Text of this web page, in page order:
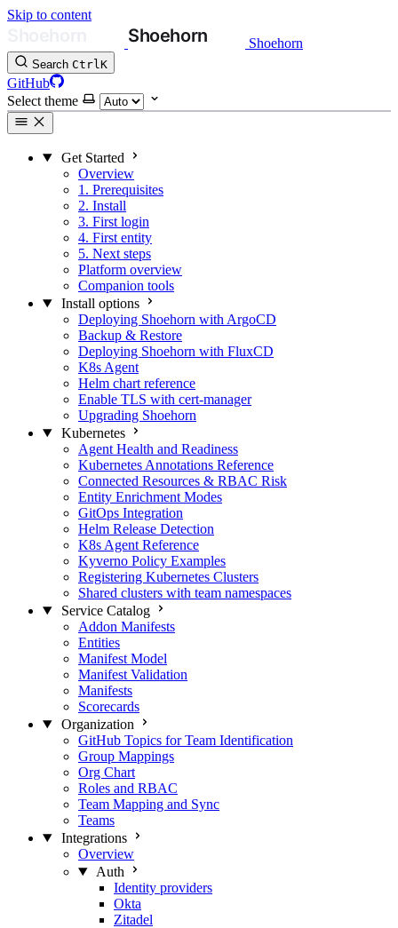
Skip to content
Shoehorn
Search CtrlK
GitHub
Select theme
Get Started
Overview
1. Prerequisites
2. Install
3. First login
4. First entity
5. Next steps
Platform overview
Companion tools
Install options
Deploying Shoehorn with ArgoCD
Backup & Restore
Deploying Shoehorn with FluxCD
K8s Agent
Helm chart reference
Enable TLS with cert-manager
Upgrading Shoehorn
Kubernetes
Agent Health and Readiness
Kubernetes Annotations Reference
Connected Resources & RBAC Risk
Entity Enrichment Modes
GitOps Integration
Helm Release Detection
K8s Agent Reference
Kyverno Policy Examples
Registering Kubernetes Clusters
Shared clusters with team namespaces
Service Catalog
Addon Manifests
Entities
Manifest Model
Manifest Validation
Manifests
Scorecards
Organization
GitHub Topics for Team Identification
Group Mappings
Org Chart
Roles and RBAC
Team Mapping and Sync
Teams
Integrations
Overview
Auth
Identity providers
Okta
Zitadel